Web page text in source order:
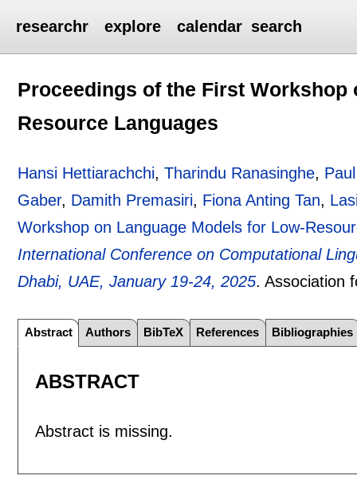
researchr explore calendar search
Proceedings of the First Workshop
Resource Languages
Hansi Hettiarachchi,Tharindu Ranasinghe,
Gaber, Damith Premasiri, Fiona Anting Tan,
Workshop on Language Models for Low-
International Conference on Computational
Dhabi, UAE, January 19-24, 2025.Association
Abstract Authors BibTeX References Bibliographies
ABSTRACT
Abstract is missing.